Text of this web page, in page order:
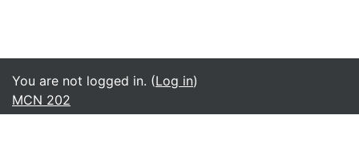
You are not logged in. (Log in)
MCN 202